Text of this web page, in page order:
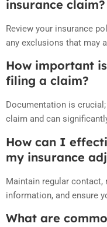
insurance claim?
Review your insurance
any exclusions that may
How important
filing a claim?
Documentation is
claim and can
How can I
my insurance
Maintain regular
information, and ensure
What are